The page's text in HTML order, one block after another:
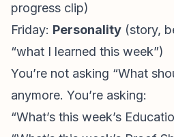
progress clip)
Friday: Personality (story,
“what I learned this week”)
You’re not asking “What
anymore. You’re asking:
“What’s this week’s